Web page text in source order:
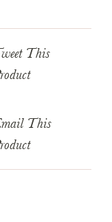
This
This